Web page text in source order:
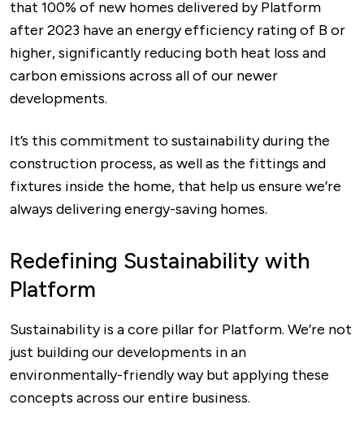
that 100% of new homes delivered by Platform
after 2023 have an energy efficiency rating of B or
higher, significantly reducing both heat loss and
carbon emissions across all of our newer
developments.
It’s this commitment to sustainability during the
construction process, as well as the fittings and
fixtures inside the home, that help us ensure we’re
always delivering energy-saving homes.
Redefining Sustainability with
Platform
Sustainability is a core pillar for Platform. We’re not
just building our developments in an
environmentally-friendly way but applying these
concepts across our entire business.